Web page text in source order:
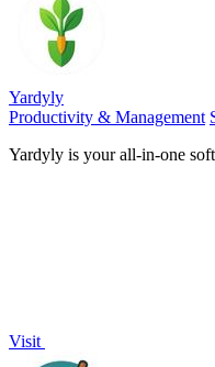
Yardyly
Productivity & Management
Yardyly is your all-in-one
Visit